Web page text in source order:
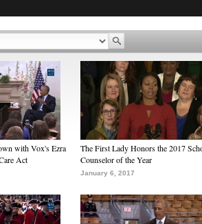
with Vox's Ezra
Act
The First Lady Honors the 2017
Counselor of the Year
January 6, 2017